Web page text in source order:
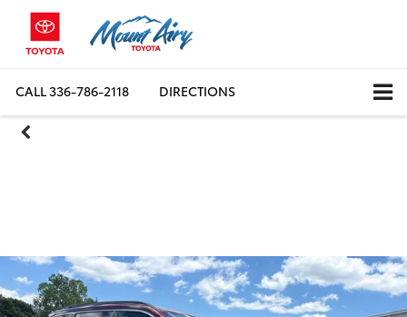
CALL336-786-2118 DIRECTIONS